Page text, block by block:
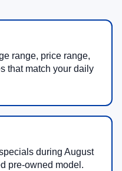
range, price range,
that match your daily
during August
pre-owned model.